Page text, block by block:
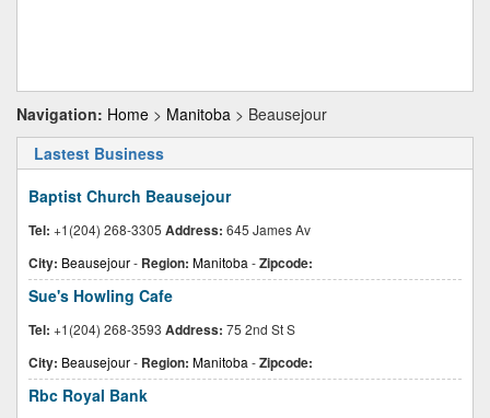
Navigation: Home > Manitoba > Beausejour
Lastest Business
Baptist Church Beausejour
Tel: +1(204) 268-3305 Address: 645 James Av
City: Beausejour- Region: Manitoba -Zipcode:
Sue's Howling Cafe
Tel: +1(204) 268-3593 Address: 75 2nd St S
City: Beausejour- Region: Manitoba -Zipcode:
Rbc Royal Bank